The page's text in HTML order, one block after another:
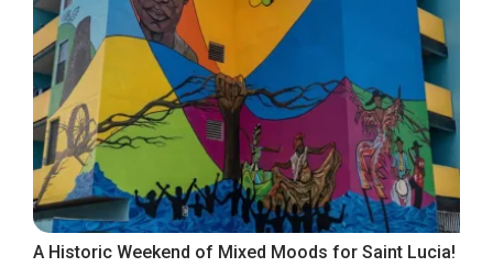
A Historic Weekend of Mixed Moods for Saint Lucia!